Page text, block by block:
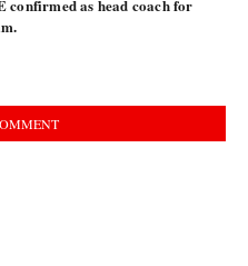
as head coach for